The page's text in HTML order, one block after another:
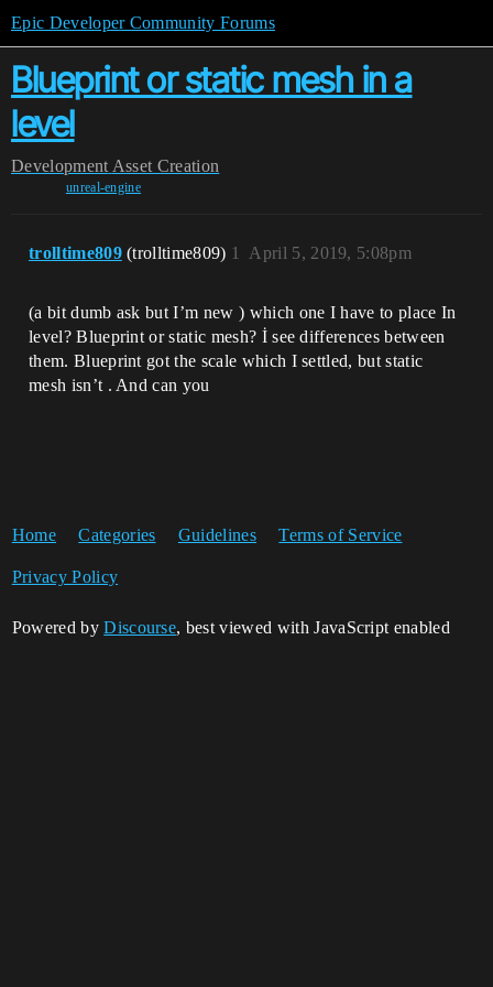
Epic Developer Community Forums
Blueprint or static mesh in a
level
Development Asset Creation
unreal-engine
trolltime809 (trolltime809) April 5, 2019, 5:08pm
1
(a bit dumb ask but I’m new ) which one I have to place In
level? Blueprint or static mesh? İ see differences between
them. Blueprint got the scale which I settled, but static
mesh isn’t . And can you
Home Categories Guidelines Terms of Service
Privacy Policy
Powered byDiscourse, best viewed with JavaScript enabled